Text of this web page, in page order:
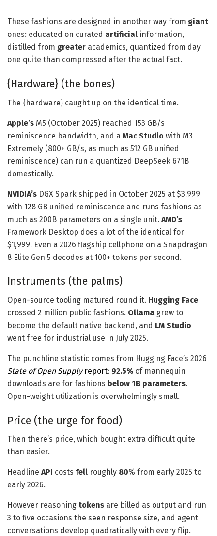
These fashions are designed in another way from giant
ones: educated on curated artificial information,
distilled from greater academics, quantized from day
one quite than compressed after the actual fact.
{Hardware} (the bones)
The {hardware} caught up on the identical time.
Apple’s M5 (October 2025) reached 153 GB/s
reminiscence bandwidth, and a Mac Studio with M3
Extremely (800+ GB/s, as much as 512 GB unified
reminiscence) can run a quantized DeepSeek 671B
domestically.
NVIDIA’s DGX Spark shipped in October 2025 at $3,999
with 128 GB unified reminiscence and runs fashions as
much as 200B parameters on a single unit. AMD’s
Framework Desktop does a lot of the identical for
$1,999. Even a 2026 flagship cellphone on a Snapdragon
8 Elite Gen 5 decodes at 100+ tokens per second.
Instruments (the palms)
Open-source tooling matured round it. Hugging Face
crossed 2 million public fashions. Ollama grew to
become the default native backend, and LM Studio
went free for industrial use in July 2025.
The punchline statistic comes from Hugging Face’s 2026
State of Open Supplyreport: 92.5% of mannequin
downloads are for fashions below 1B parameters.
Open-weight utilization is overwhelmingly small.
Price (the urge for food)
Then there’s price, which bought extra difficult quite
than easier.
Headline API costs fell roughly 80% from early 2025 to
early 2026.
However reasoning tokens are billed as output and run
3 to five occasions the seen response size, and agent
conversations develop quadratically with every flip.